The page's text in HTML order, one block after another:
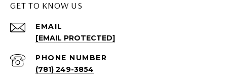
GET TO KNOW US
EMAIL
[EMAIL PROTECTED]
PHONE NUMBER
(781) 249-3854